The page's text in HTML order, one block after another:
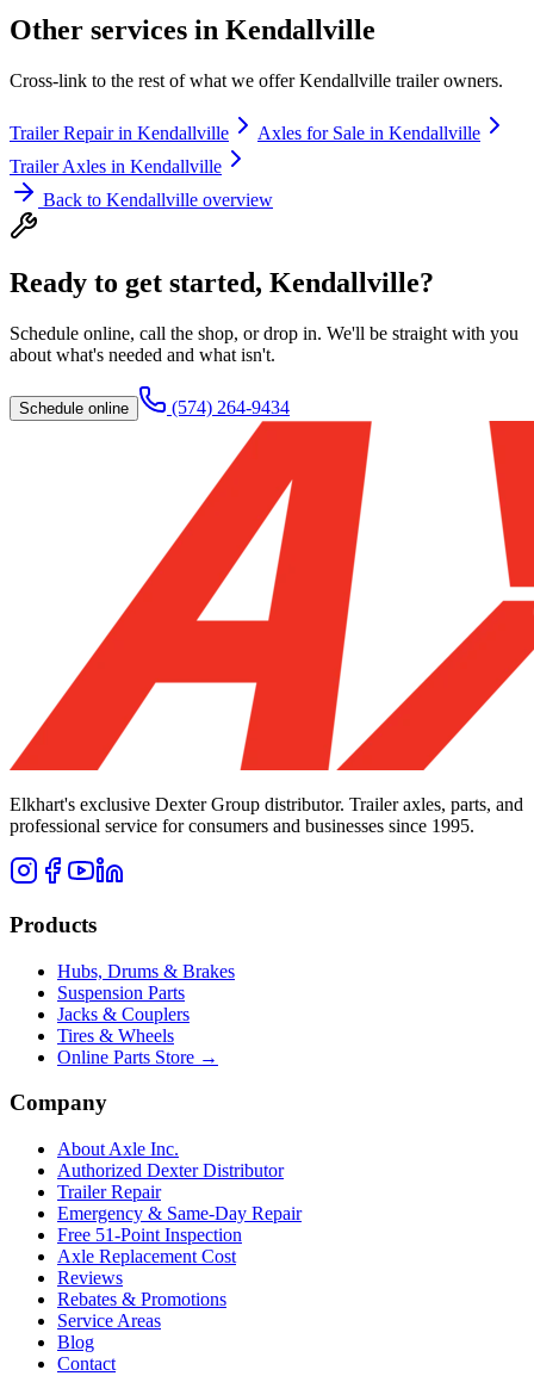
Other services in Kendallville
Cross-link to the rest of what we offerKendallville trailer owners.
Trailer Repairin Kendallville Axles for Sale in Kendallville
Trailer Axles in Kendallville
Back to Kendallville overview
Ready to get started, Kendallville?
Schedule online, call the shop, or drop in. We'll be straight with you
about what's needed and what isn't.
Schedule online (574) 264-9434
Elkhart's exclusive Dexter Group distributor. Trailer axles, parts, and
professional service for consumers and businesses since 1995.
Products
Hubs, Drums & Brakes
Suspension Parts
Jacks & Couplers
Tires & Wheels
Online Parts Store →
Company
About Axle Inc.
Authorized Dexter Distributor
Trailer Repair
Emergency & Same-Day Repair
Free 51-Point Inspection
Axle Replacement Cost
Reviews
Rebates & Promotions
Service Areas
Blog
Contact